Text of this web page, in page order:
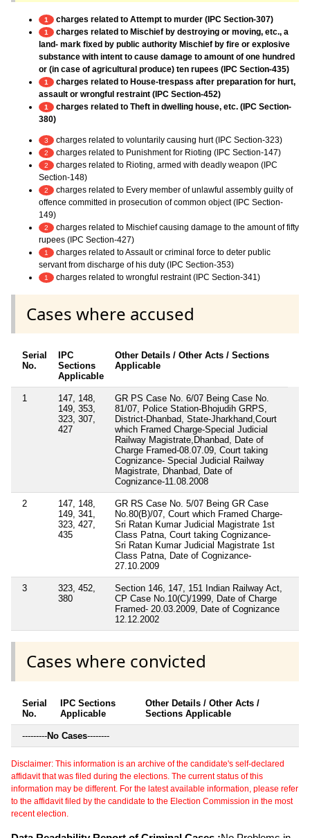
1 charges related to Attempt to murder (IPC Section-307)
1
charges related to Mischief by destroying or moving, etc., a
land- mark fixed by public authority Mischief by fire or explosive
substance with intent to cause damage to amount of one hundred
or (in case of agricultural produce) ten rupees (IPC Section-435)
1
charges related to House-trespass after preparation for hurt,
assault or wrongful restraint (IPC Section-452)
1
charges related to Theft in dwelling house, etc. (IPC Section-
380)
3 charges related to voluntarily causing hurt (IPC Section-323)
2 charges related to Punishment for Rioting (IPC Section-147)
2
charges related to Rioting, armed with deadly weapon (IPC
Section-148)
2
charges related to Every member of unlawful assembly guilty of
offence committed in prosecution of common object (IPC Section-
149)
2
charges related to Mischief causing damage to the amount of fifty
rupees (IPC Section-427)
1
charges related to Assault or criminal force to deter public
servant from discharge of his duty (IPC Section-353)
1 charges related to wrongful restraint (IPC Section-341)
Cases where accused
Serial
No.
IPC
Sections
Applicable
Other Details / Other Acts / Sections
Applicable
1
147, 148,
149, 353,
323, 307,
427
GR PS Case No. 6/07 Being Case No.
81/07, Police Station-Bhojudih GRPS,
District-Dhanbad, State-Jharkhand,Court
which Framed Charge-Special Judicial
Railway Magistrate,Dhanbad, Date of
Charge Framed-08.07.09, Court taking
Cognizance- Special Judicial Railway
Magistrate, Dhanbad, Date of
Cognizance-11.08.2008
2
147, 148,
149, 341,
323, 427,
435
GR RS Case No. 5/07 Being GR Case
No.80(B)/07, Court which Framed Charge-
Sri Ratan Kumar Judicial Magistrate 1st
Class Patna, Court taking Cognizance-
Sri Ratan Kumar Judicial Magistrate 1st
Class Patna, Date of Cognizance-
27.10.2009
3
323, 452,
380
Section 146, 147, 151 Indian Railway Act,
CP Case No.10(C)/1999, Date of Charge
Framed- 20.03.2009, Date of Cognizance
12.12.2002
Cases where convicted
Serial
No.
IPC Sections
Applicable
Other Details / Other Acts /
Sections Applicable
---------No Cases--------
Disclaimer: This information is an archive of the candidate's self-declared
affidavit that was filed during the elections. The current status of this
information may be different. For the latest available information, please refer
to the affidavit filed by the candidate to the Election Commission in the most
recent election.